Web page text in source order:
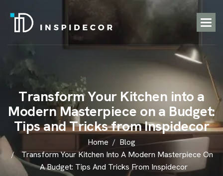
TransformYour Kitchen into a
ModernMasterpiece ona Budget:
TipsandTricksfromInspidecor
Home
Blog
Transform Your Kitchen Into A Modern Masterpiece On
A Budget: Tips And Tricks From Inspidecor